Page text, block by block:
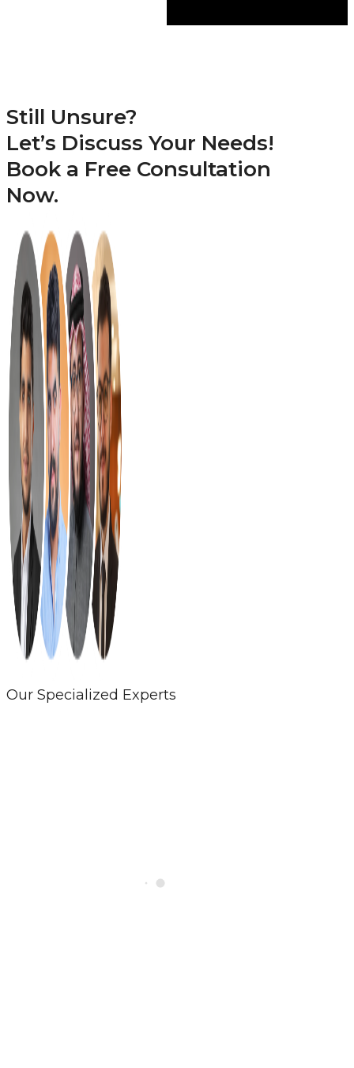
Still Unsure?
Let’s Discuss Your Needs!
Book a Free Consultation
Now.
Our Specialized Experts